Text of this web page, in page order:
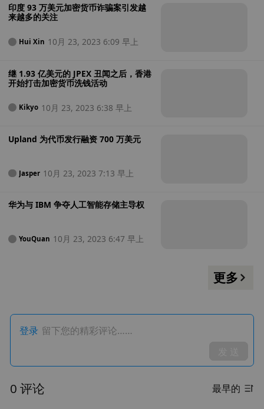
印度 93 万美元加密货币诈骗案引发越
来越多的关注
Hui Xin 10月 23, 2023 6:09 早上
继 1.93 亿美元的 JPEX 丑闻之后，香港
开始打击加密货币洗钱活动
Kikyo 10月 23, 2023 6:38 早上
Upland 为代币发行融资 700 万美元
Jasper 10月 23, 2023 7:13 早上
华为与 IBM 争夺人工智能存储主导权
YouQuan 10月 23, 2023 6:47 早上
更多
登录 留下您的精彩评论……
0 评论 最早的